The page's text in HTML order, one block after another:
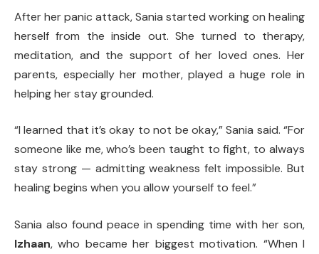
After her panic attack, Sania started working on healing
herself from the inside out. She turned to therapy,
meditation, and the support of her loved ones. Her
parents, especially her mother, played a huge role in
helping her stay grounded.
“I learned that it’s okay to not be okay,” Sania said. “For
someone like me, who’s been taught to fight, to always
stay strong — admitting weakness felt impossible. But
healing begins when you allow yourself to feel.”
Sania also found peace in spending time with her son,
Izhaan, who became her biggest motivation. “When I